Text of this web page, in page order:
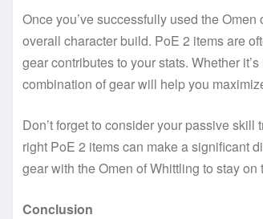
Once you’ve successfully used the
overall character build. PoE 2 items are
gear contributes to your stats. Whether
combination of gear will help you
Don’t forget to consider your passive
right PoE 2 items can make a significant
gear with the Omen of Whittling to stay on
Conclusion